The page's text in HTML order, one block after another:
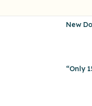
New
“Only